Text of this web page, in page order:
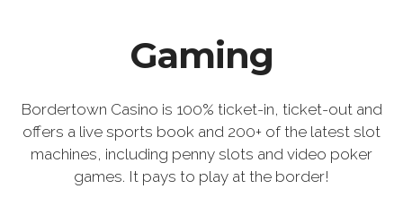
Gaming
Bordertown Casino is 100% ticket-in, ticket-out and
offers a live sports book and 200+ of the latest slot
machines, including penny slots and video poker
games. It pays to play at the border!